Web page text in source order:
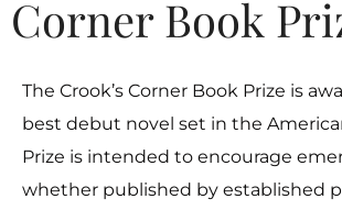
Corner Book
The Crook’s Corner Book Prize is
best debut novel set in the
Prize is intended to encourage
whether published by established